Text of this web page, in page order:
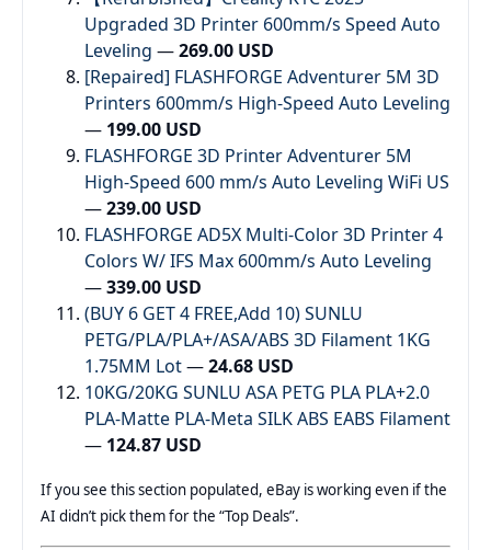
Upgraded 3D Printer 600mm/s Speed Auto
Leveling —269.00 USD
[Repaired] FLASHFORGE Adventurer 5M 3D
Printers 600mm/s High-Speed Auto Leveling
— 199.00 USD
FLASHFORGE 3D Printer Adventurer 5M
High-Speed 600 mm/s Auto Leveling WiFi US
—239.00 USD
FLASHFORGE AD5X Multi-Color 3D Printer 4
Colors W/ IFS Max 600mm/s Auto Leveling
—339.00 USD
(BUY 6 GET 4 FREE,Add 10) SUNLU
PETG/PLA/PLA+/ASA/ABS 3D Filament 1KG
1.75MM Lot—24.68 USD
10KG/20KG SUNLU ASA PETG PLA PLA+2.0
PLA-Matte PLA-Meta SILK ABS EABS Filament
— 124.87 USD
If you see this section populated, eBay is working even if the
AI didn’t pick them for the “Top Deals”.